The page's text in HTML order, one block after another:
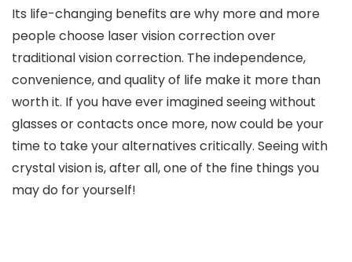
Its life-changing benefits are why more and more
people choose laser vision correction over
traditional vision correction. The independence,
convenience, and quality of life make it more than
worth it. If you have ever imagined seeing without
glasses or contacts once more, now could be your
time to take your alternatives critically. Seeing with
crystal vision is, after all, one of the fine things you
may do for yourself!